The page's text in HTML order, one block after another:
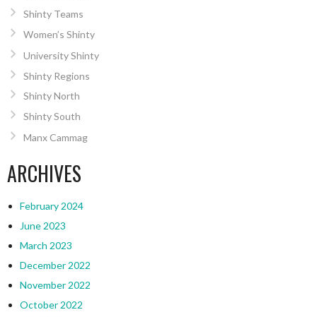
Shinty Teams
Women’s Shinty
University Shinty
Shinty Regions
Shinty North
Shinty South
Manx Cammag
ARCHIVES
February 2024
June 2023
March 2023
December 2022
November 2022
October 2022